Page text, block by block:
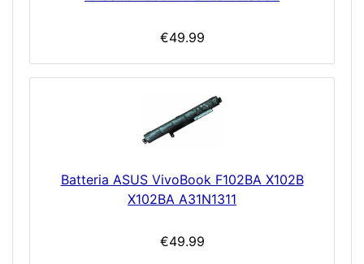
€49.99
Batteria ASUS VivoBook F102BA X102B
X102BA A31N1311
€49.99